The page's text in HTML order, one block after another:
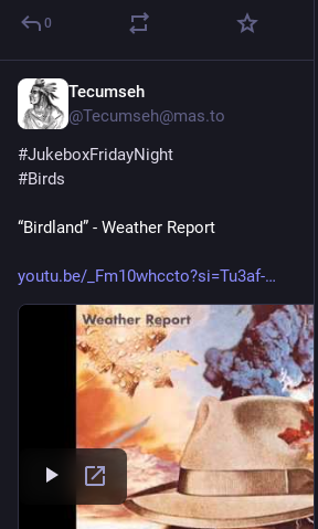
0
Tecumseh
@Tecumseh@mas.to
#JukeboxFridayNight
#Birds
“Birdland” - Weather Report
youtu.be/_Fm10whccto?si=Tu3af-